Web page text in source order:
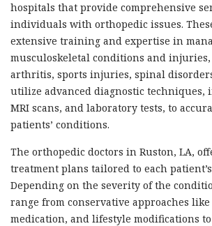
hospitals that provide comprehensive
individuals with orthopedic issues.
extensive training and expertise in
musculoskeletal conditions and
arthritis, sports injuries, spinal
utilize advanced diagnostic techniques,
MRI scans, and laboratory tests, to
patients’ conditions.
The orthopedic doctors in Ruston, LA,
treatment plans tailored to each
Depending on the severity of the
range from conservative approaches
medication, and lifestyle modifications